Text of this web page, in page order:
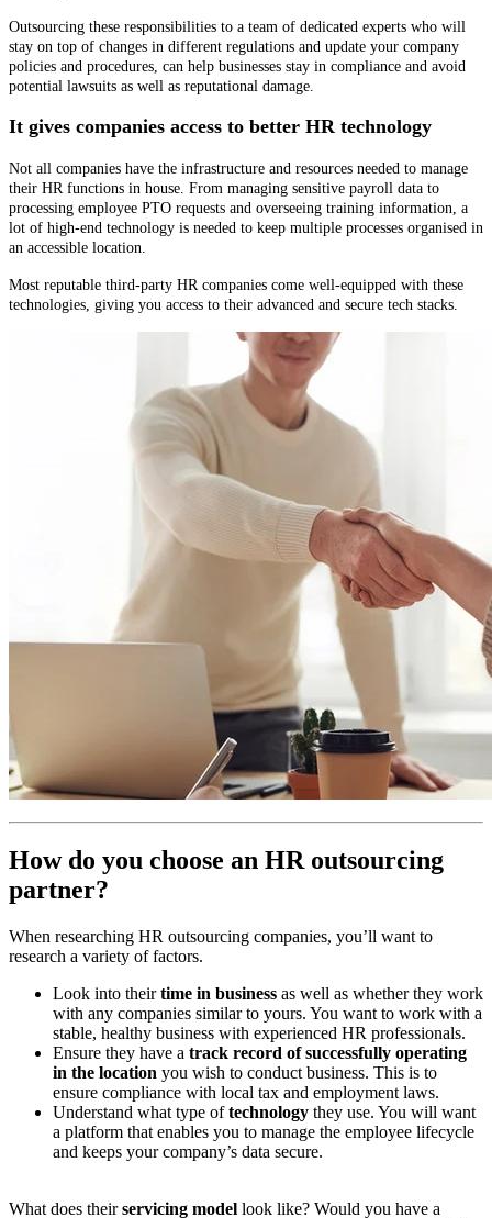
Outsourcing these responsibilities to a team of dedicated experts who will
stay on top of changes in different regulations and update your company
policies and procedures, can help businesses stay in compliance and avoid
potential lawsuits as well as reputational damage.
It gives companies access to better HR technology
Not all companies have the infrastructure and resources needed to manage
their HR functions in house. From managing sensitive payroll data to
processing employee PTO requests and overseeing training information, a
lot of high-end technology is needed to keep multiple processes organised in
an accessible location.
Most reputable third-party HR companies come well-equipped with these
technologies, giving you access to their advanced and secure tech stacks.
How do you choose an HR outsourcing
partner?
When researching HR outsourcing companies, you’ll want to
research a variety of factors.
Look into theirtime in business as well as whether they work
with any companies similar to yours. You want to work with a
stable, healthy business with experienced HR professionals.
Ensure they have a track record of successfully operating
in the location you wish to conduct business. This is to
ensure compliance with local tax and employment laws.
Understand what type oftechnology they use. You will want
a platform that enables you to manage the employee lifecycle
and keeps your company’s data secure.
What does theirservicing model look like? Would you have a